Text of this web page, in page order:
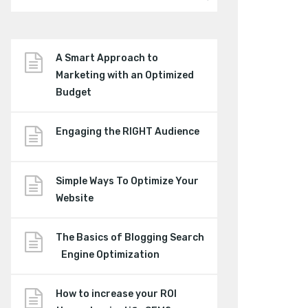
A Smart Approach to
Marketing with an Optimized
Budget
Engaging the RIGHT Audience
Simple Ways To Optimize Your
Website
The Basics of Blogging Search
Engine Optimization
How to increase your ROI